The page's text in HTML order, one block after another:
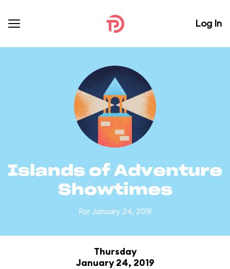
Log In
Islands of Adventure
Showtimes
For January 24, 2019
Thursday
January 24, 2019